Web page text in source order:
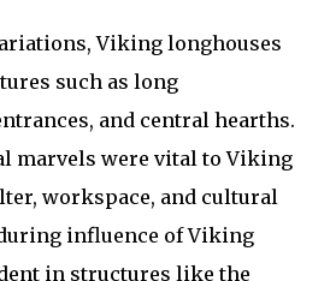
Viking longhouses
such as long
and central hearths.
marvels were vital to Viking
workspace, and cultural
influence of Viking
in structures like the